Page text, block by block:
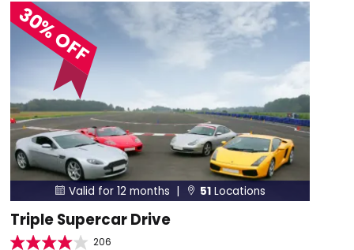
30% OFF
 Valid for 12 months |  51 Locations
Triple Supercar Drive
206